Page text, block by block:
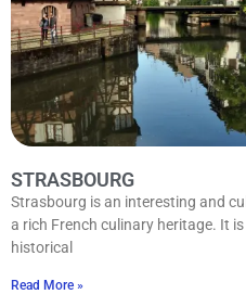
STRASBOURG
Strasbourg is an interesting and
a rich French culinary heritage. It
historical
Read More »